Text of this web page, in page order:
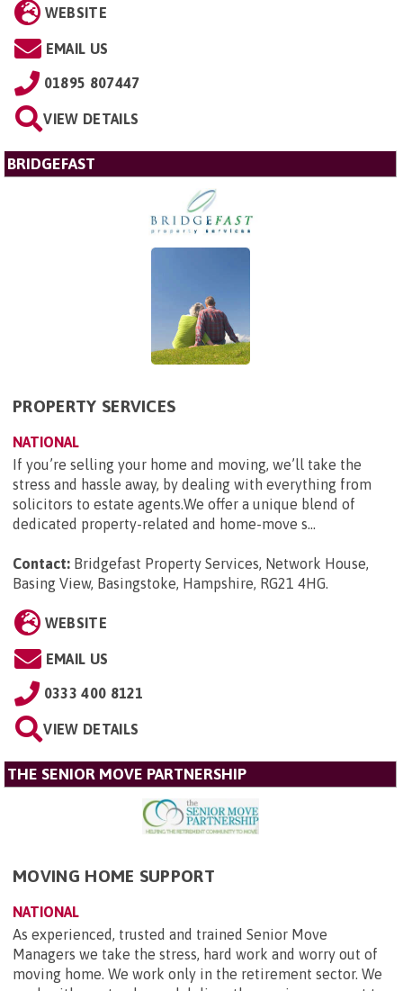
WEBSITE
EMAIL US
01895 807447
VIEW DETAILS
BRIDGEFAST
PROPERTY SERVICES
NATIONAL
If you’re selling your home and moving, we’ll take the
stress and hassle away, by dealing with everything from
solicitors to estate agents.We offer a unique blend of
dedicated property-related and home-move s...
Contact: Bridgefast Property Services, Network House,
Basing View, Basingstoke, Hampshire, RG21 4HG.
WEBSITE
EMAIL US
0333 400 8121
VIEW DETAILS
THE SENIOR MOVE PARTNERSHIP
MOVING HOME SUPPORT
NATIONAL
As experienced, trusted and trained Senior Move
Managers we take the stress, hard work and worry out of
moving home. We work only in the retirement sector. We